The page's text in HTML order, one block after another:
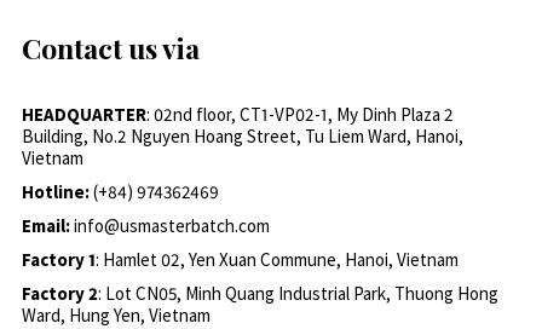
Contact us via
HEADQUARTER: 02nd floor, CT1-VP02-1, My Dinh Plaza 2
Building, No.2 Nguyen Hoang Street, Tu Liem Ward, Hanoi,
Vietnam
Hotline:(+84) 974362469
Email:info@usmasterbatch.com
Factory 1: Hamlet 02, Yen Xuan Commune, Hanoi, Vietnam
Factory 2: Lot CN05, Minh Quang Industrial Park, Thuong Hong
Ward, Hung Yen, Vietnam